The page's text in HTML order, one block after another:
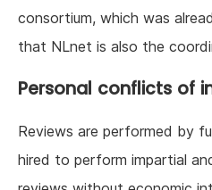
consortium, which was
that NLnet is also the
Personal conflicts of
Reviews are performed by
hired to perform impartial